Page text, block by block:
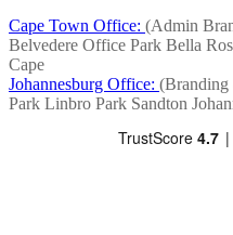
Cape Town Office: (Admin
Belvedere Office Park Bella
Cape
Johannesburg Office:
Park Linbro Park Sandton